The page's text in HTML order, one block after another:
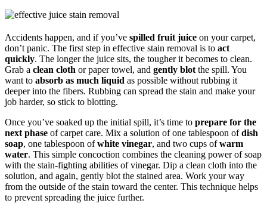
Accidents happen, and if you’ve spilled fruit juice on your carpet,
don’t panic. The first step in effective stain removal is to act
quickly. The longer the juice sits, the tougher it becomes to clean.
Grab a clean cloth or paper towel, and gently blot the spill. You
want to absorb as much liquid as possible without rubbing it
deeper into the fibers. Rubbing can spread the stain and make your
job harder, so stick to blotting.
Once you’ve soaked up the initial spill, it’s time to prepare for the
next phase of carpet care. Mix a solution of one tablespoon ofdish
soap, one tablespoon ofwhite vinegar, and two cups ofwarm
water. This simple concoction combines the cleaning power of soap
with the stain-fighting abilities of vinegar. Dip a clean cloth into the
solution, and again, gently blot the stained area. Work your way
from the outside of the stain toward the center. This technique helps
to prevent spreading the juice further.